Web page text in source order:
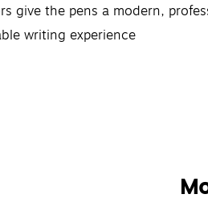
give the pens a modern,
writing experience